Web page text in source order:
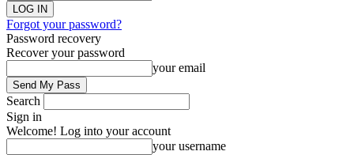
Forgot your password?
Password recovery
Recover your password
your email
Search
Sign in
Welcome! Log into your account
your username